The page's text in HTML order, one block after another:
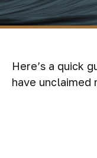
Here’s a quick
have unclaimed